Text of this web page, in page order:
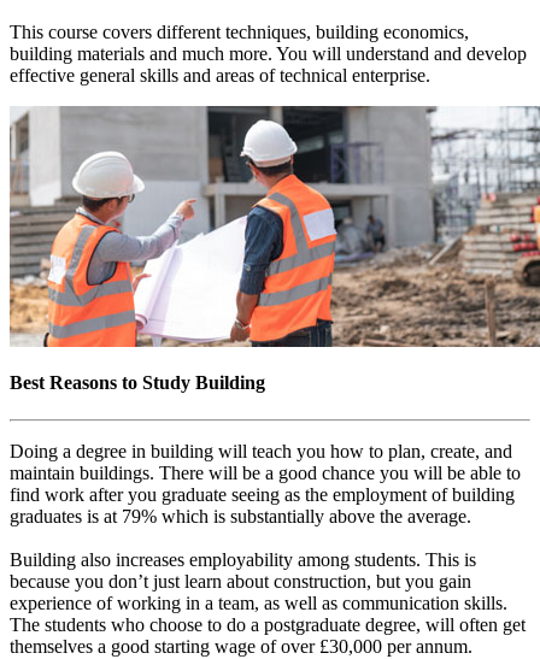
This course covers different techniques, building economics,
building materials and much more. You will understand and develop
effective general skills and areas of technical enterprise.
Best Reasons to Study Building
Doing a degree in building will teach you how to plan, create, and
maintain buildings. There will be a good chance you will be able to
find work after you graduate seeing as the employment of building
graduates is at 79% which is substantially above the average.
Building also increases employability among students. This is
because you don’t just learn about construction, but you gain
experience of working in a team, as well as communication skills.
The students who choose to do a postgraduate degree, will often get
themselves a good starting wage of over £30,000 per annum.